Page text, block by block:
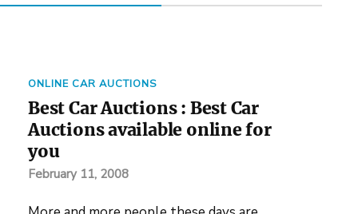
ONLINE CAR AUCTIONS
Best Car Auctions : Best Car
Auctions available online for
you
February 11, 2008